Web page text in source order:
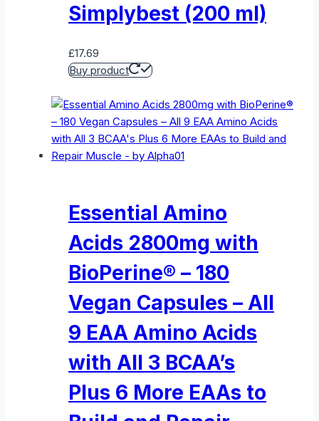
Simplybest (200 ml)
£17.69
Buy product
Essential Amino
Acids 2800mg with
BioPerine® – 180
Vegan Capsules – All
9 EAA Amino Acids
with All 3 BCAA’s
Plus 6 More EAAs to